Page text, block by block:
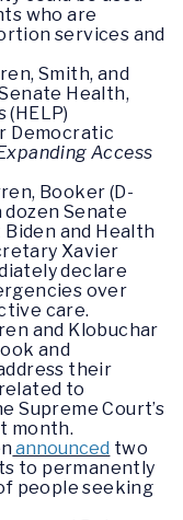
who are
services and
Smith, and
Health,
(HELP)
Democratic
Access
Booker (D-
dozen Senate
and Health
Xavier
declare
over
care.
and Klobuchar
and
their
to
Supreme Court’s
month.
announced two
to permanently
people seeking